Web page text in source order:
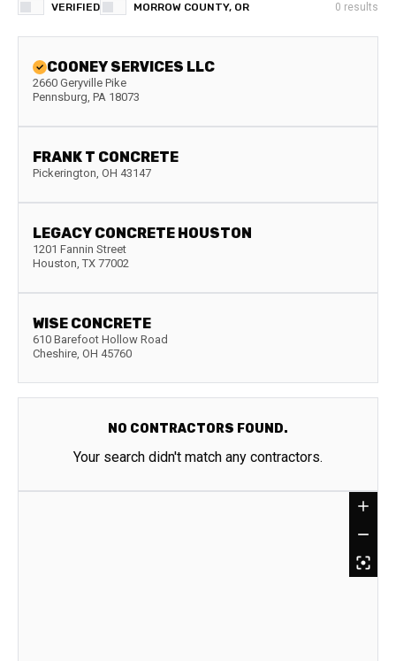
VERIFIED MORROW COUNTY, OR 0 results
COONEY SERVICES LLC
2660 Geryville Pike
Pennsburg, PA 18073
FRANK T CONCRETE
Pickerington, OH 43147
LEGACY CONCRETE HOUSTON
1201 Fannin Street
Houston, TX 77002
WISE CONCRETE
610 Barefoot Hollow Road
Cheshire, OH 45760
NO CONTRACTORS FOUND.
Your search didn't match any contractors.